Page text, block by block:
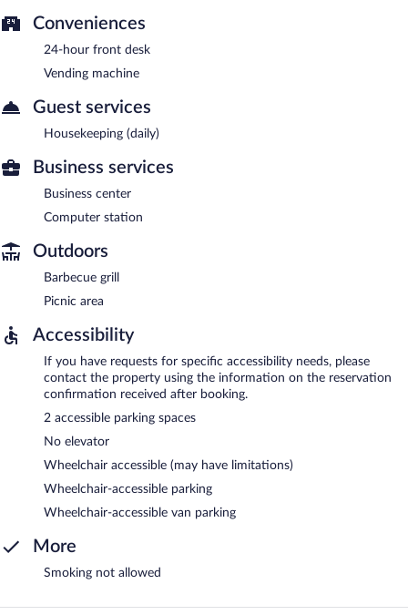
Conveniences
24-hour front desk
Vending machine
Guest services
Housekeeping (daily)
Business services
Business center
Computer station
Outdoors
Barbecue grill
Picnic area
Accessibility
If you have requests for specific accessibility needs, please
contact the property using the information on the reservation
confirmation received after booking.
2 accessible parking spaces
No elevator
Wheelchair accessible (may have limitations)
Wheelchair-accessible parking
Wheelchair-accessible van parking
More
Smoking not allowed